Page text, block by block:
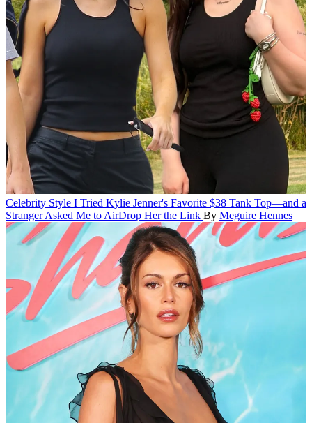
Celebrity Style I Tried Kylie Jenner's Favorite $38 Tank Top—and a
Stranger Asked Me to AirDrop Her the Link By Meguire Hennes